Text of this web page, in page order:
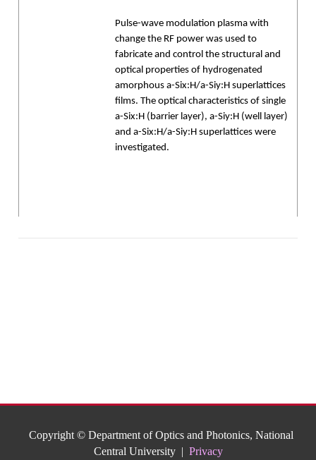
Pulse-wave modulation plasma with
change the RF power was used to
fabricate and control the structural and
optical properties of hydrogenated
amorphous a-Six:H/a-Siy:H superlattices
films. The optical characteristics of single
a-Six:H (barrier layer), a-Siy:H (well layer)
and a-Six:H/a-Siy:H superlattices were
investigated.
Copyright © Department of Optics and Photonics, National
Central University | Privacy